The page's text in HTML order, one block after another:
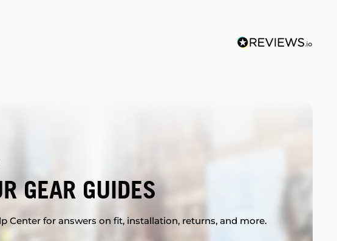
GEAR GUIDES
Center for answers on fit, installation, returns, and more.